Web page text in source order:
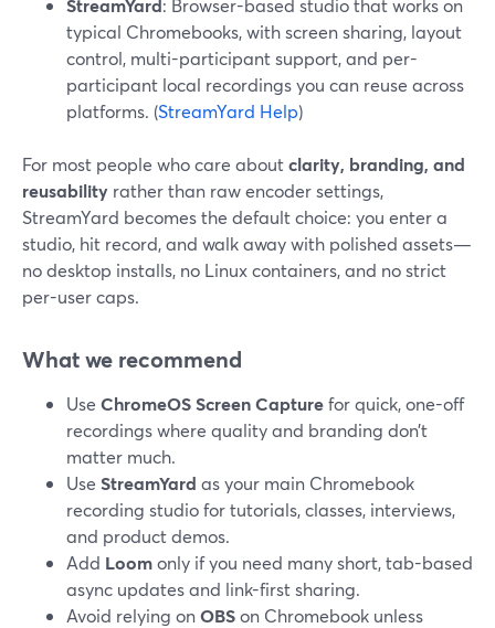
StreamYard: Browser-based studio that works on
typical Chromebooks, with screen sharing, layout
control, multi-participant support, and per-
participant local recordings you can reuse across
platforms. (StreamYard Help)
For most people who care aboutclarity, branding, and
reusability rather than raw encoder settings,
StreamYard becomes the default choice: you enter a
studio, hit record, and walk away with polished assets—
no desktop installs, no Linux containers, and no strict
per-user caps.
What we recommend
Use ChromeOS Screen Capturefor quick, one-off
recordings where quality and branding don’t
matter much.
Use StreamYard as your main Chromebook
recording studio for tutorials, classes, interviews,
and product demos.
Add Loomonly if you need many short, tab-based
async updates and link-first sharing.
Avoid relying onOBSon Chromebook unless